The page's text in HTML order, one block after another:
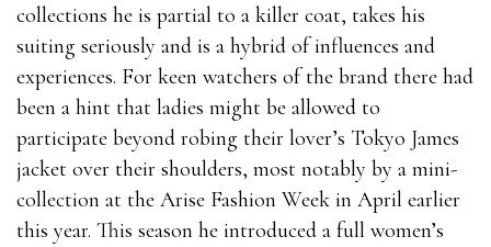
collections he is partial to a killer coat, takes his
suiting seriously and is a hybrid of influences and
experiences. For keen watchers of the brand there had
been a hint that ladies might be allowed to
participate beyond robing their lover’s Tokyo James
jacket over their shoulders, most notably by a mini-
collection at the Arise Fashion Week in April earlier
this year. This season he introduced a full women’s